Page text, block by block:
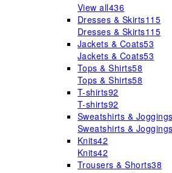
View all436
Dresses & Skirts115
Dresses & Skirts115
Jackets & Coats53
Jackets & Coats53
Tops & Shirts58
Tops & Shirts58
T-shirts92
T-shirts92
Sweatshirts & Joggings
Sweatshirts & Joggings
Knits42
Knits42
Trousers & Shorts38